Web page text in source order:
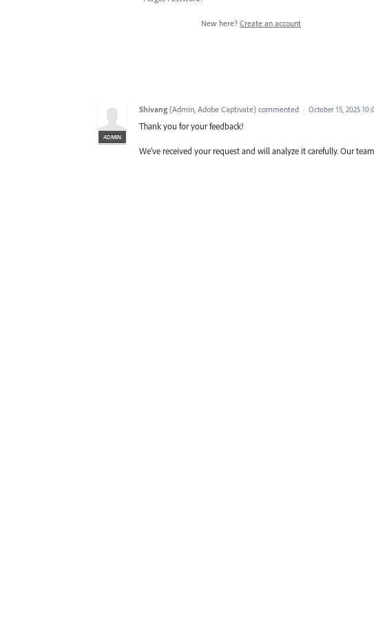
New here? Create an account
ADMIN
Shivang (Admin, Adobe Captivate) commented · October 15, 2025
Thank you for your feedback!
We’ve received your request and will analyze it carefully. Our